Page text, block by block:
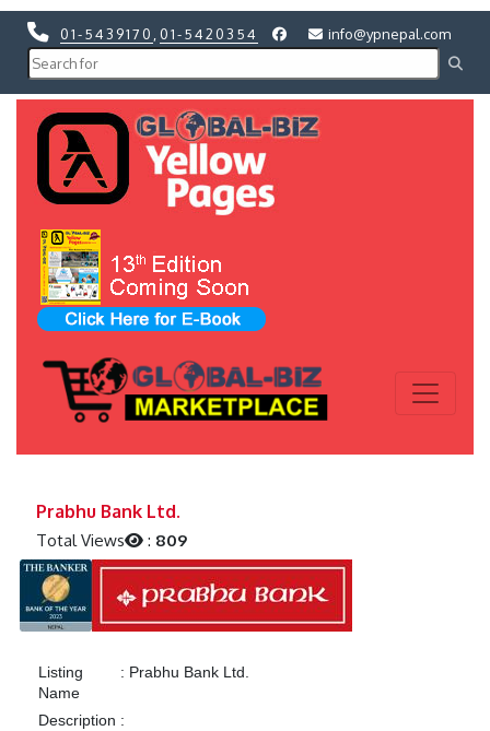
01-5439170 01-5420354 info@ypnepal.com
Prabhu Bank Ltd.
Total Views : 809
Listing
Name
: Prabhu Bank Ltd.
Description :